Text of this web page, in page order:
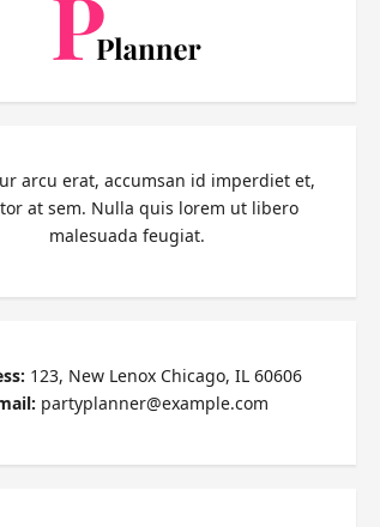
arcu erat, accumsan id imperdiet et,
at sem. Nulla quis lorem ut libero
malesuada feugiat.
123, New Lenox Chicago, IL 60606
partyplanner@example.com